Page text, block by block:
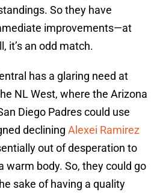
So they have
improvements—at
it’s an odd match.
has a glaring need at
NL West, where the Arizona
Diego Padres could use
declining Alexei Ramirez
out of desperation to
warm body. So, they could go
sake of having a quality